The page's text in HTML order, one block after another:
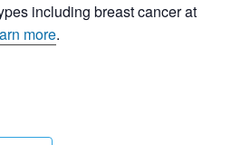
including breast cancer at
more.